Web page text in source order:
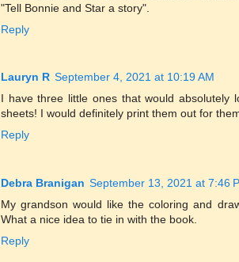
"Tell Bonnie and Star a story".
Reply
Lauryn R September 4, 2021 at 10:19 AM
I have three little ones that would absolutely
sheets! I would definitely print them out for
Reply
Debra Branigan September 13, 2021 at 7:46
My grandson would like the coloring and
What a nice idea to tie in with the book.
Reply